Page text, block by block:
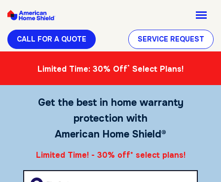
CALL FOR A QUOTE SERVICE REQUEST
Limited Time: 30% Off* Select Plans!
Get the best in home warranty
protection with
American Home Shield®
Limited Time! - 30% off* select plans!
Enter your zip code